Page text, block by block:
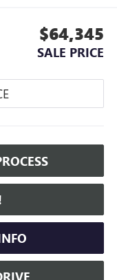
$64,345
SALE PRICE